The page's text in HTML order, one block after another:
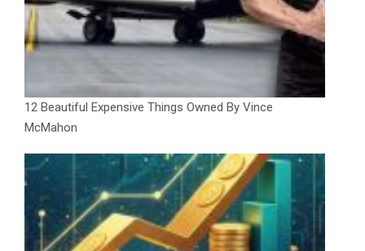
12 Beautiful Expensive Things Owned By Vince
McMahon